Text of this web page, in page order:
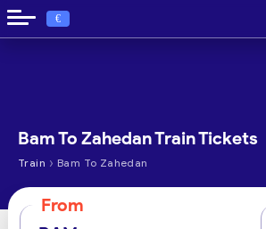
€
Bam To Zahedan Train Tickets
Train › Bam To Zahedan
From